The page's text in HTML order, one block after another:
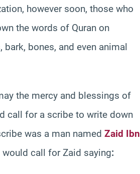
however soon, those who
the words of Quran on
bones, and even animal
the mercy and blessings of
call for a scribe to write down
was a man named Zaid Ibn
call for Zaid saying: